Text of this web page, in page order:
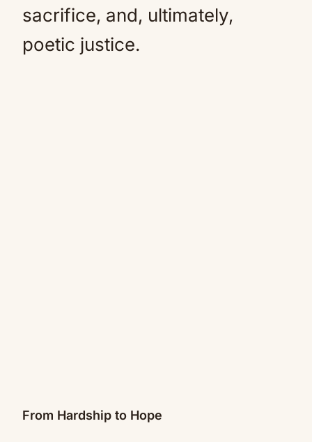
sacrifice, and, ultimately,
poetic justice.
From Hardship to Hope